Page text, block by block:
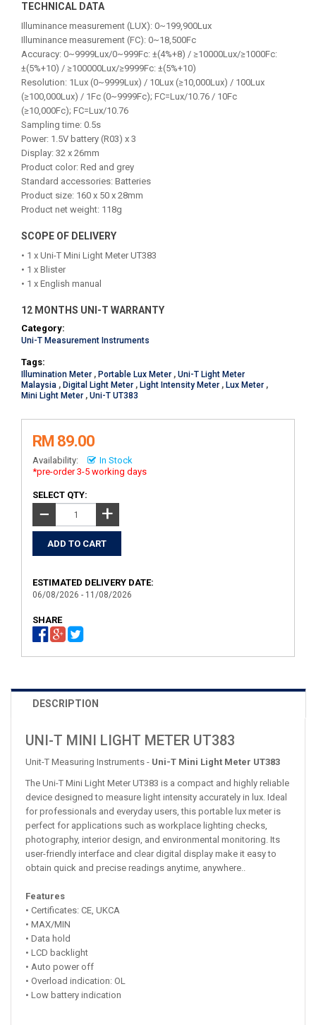
TECHNICAL DATA
Illuminance measurement (LUX): 0~199,900Lux
Illuminance measurement (FC): 0~18,500Fc
Accuracy: 0~9999Lux/0~999Fc: ±(4%+8) / ≥10000Lux/≥1000Fc:
±(5%+10) / ≥100000Lux/≥9999Fc: ±(5%+10)
Resolution: 1Lux (0~9999Lux) / 10Lux (≥10,000Lux) / 100Lux
(≥100,000Lux) / 1Fc (0~9999Fc); FC=Lux/10.76 / 10Fc
(≥10,000Fc); FC=Lux/10.76
Sampling time: 0.5s
Power: 1.5V battery (R03) x 3
Display: 32 x 26mm
Product color: Red and grey
Standard accessories: Batteries
Product size: 160 x 50 x 28mm
Product net weight: 118g
SCOPE OF DELIVERY
• 1 x Uni-T Mini Light Meter UT383
• 1 x Blister
• 1 x English manual
12 MONTHS UNI-T WARRANTY
Category:
Uni-T Measurement Instruments
Tags:
Illumination Meter , Portable Lux Meter , Uni-T Light Meter
Malaysia , Digital Light Meter , Light Intensity Meter , Lux Meter ,
Mini Light Meter , Uni-T UT383
RM 89.00
Availability:
In Stock
*pre-order 3-5 working days
SELECT QTY:
− +
ESTIMATED DELIVERY DATE:
06/08/2026 - 11/08/2026
SHARE
DESCRIPTION
UNI-T MINI LIGHT METER UT383
Unit-T Measuring Instruments - Uni-T Mini Light Meter UT383
The Uni-T Mini Light Meter UT383 is a compact and highly reliable
device designed to measure light intensity accurately in lux. Ideal
for professionals and everyday users, this portable lux meter is
perfect for applications such as workplace lighting checks,
photography, interior design, and environmental monitoring. Its
user-friendly interface and clear digital display make it easy to
obtain quick and precise readings anytime, anywhere..
Features
• Certificates: CE, UKCA
• MAX/MIN
• Data hold
• LCD backlight
• Auto power off
• Overload indication: OL
• Low battery indication